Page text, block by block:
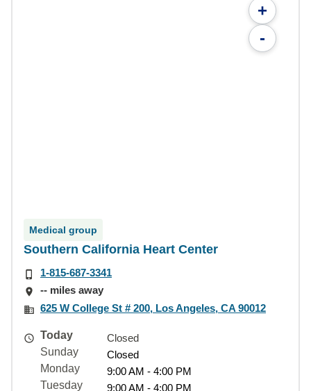
+
-
Medical group
Southern California Heart Center
1-815-687-3341
-- miles away
625 W College St # 200, Los Angeles, CA 90012
Today
Closed
Sunday
Closed
Monday
9:00 AM - 4:00 PM
Tuesday
9:00 AM - 4:00 PM